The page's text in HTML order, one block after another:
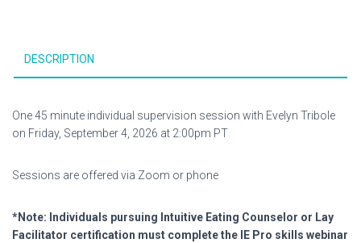
DESCRIPTION
One 45 minute individual supervision session with Evelyn Tribole
on Friday, September 4, 2026 at 2:00pm PT
Sessions are offered via Zoom or phone
*Note: Individuals pursuing Intuitive Eating Counselor or Lay
Facilitator certification must complete the IE Pro skills webinar